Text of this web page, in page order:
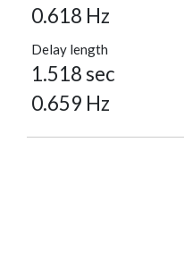
0.618 Hz
Delay length
1.518 sec
0.659 Hz